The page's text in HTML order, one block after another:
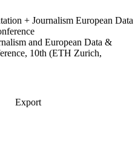
+ Journalism European Data
and European Data &
10th (ETH Zurich,
Export